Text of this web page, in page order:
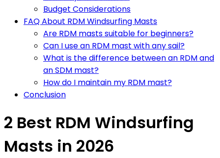
Budget Considerations
FAQ About RDM Windsurfing Masts
Are RDM masts suitable for beginners?
Can I use an RDM mast with any sail?
What is the difference between an RDM and
an SDM mast?
How do I maintain my RDM mast?
Conclusion
2 Best RDM Windsurfing
Masts in 2026